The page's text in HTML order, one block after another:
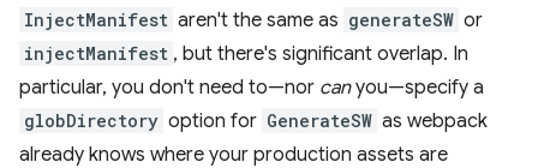
InjectManifest aren't the same as generateSW or
injectManifest , but there's significant overlap. In
particular, you don't need to—nor canyou—specify a
globDirectory option for GenerateSW as webpack
already knows where your production assets are